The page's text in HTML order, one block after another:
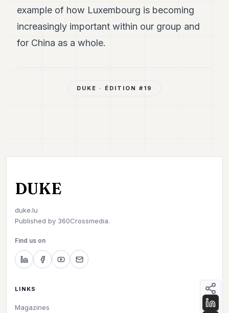
example of how Luxembourg is becoming
increasingly important within our group and
for China as a whole.
DUKE · ÉDITION # 19
DUKE
duke.lu
Published by 360Crossmedia.
Find us on
LINKS
Magazines